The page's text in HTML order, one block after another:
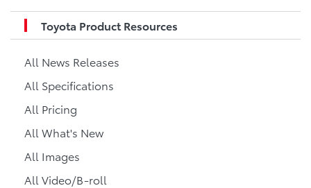
Toyota Product Resources
All News Releases
All Specifications
All Pricing
All What's New
All Images
All Video/B-roll